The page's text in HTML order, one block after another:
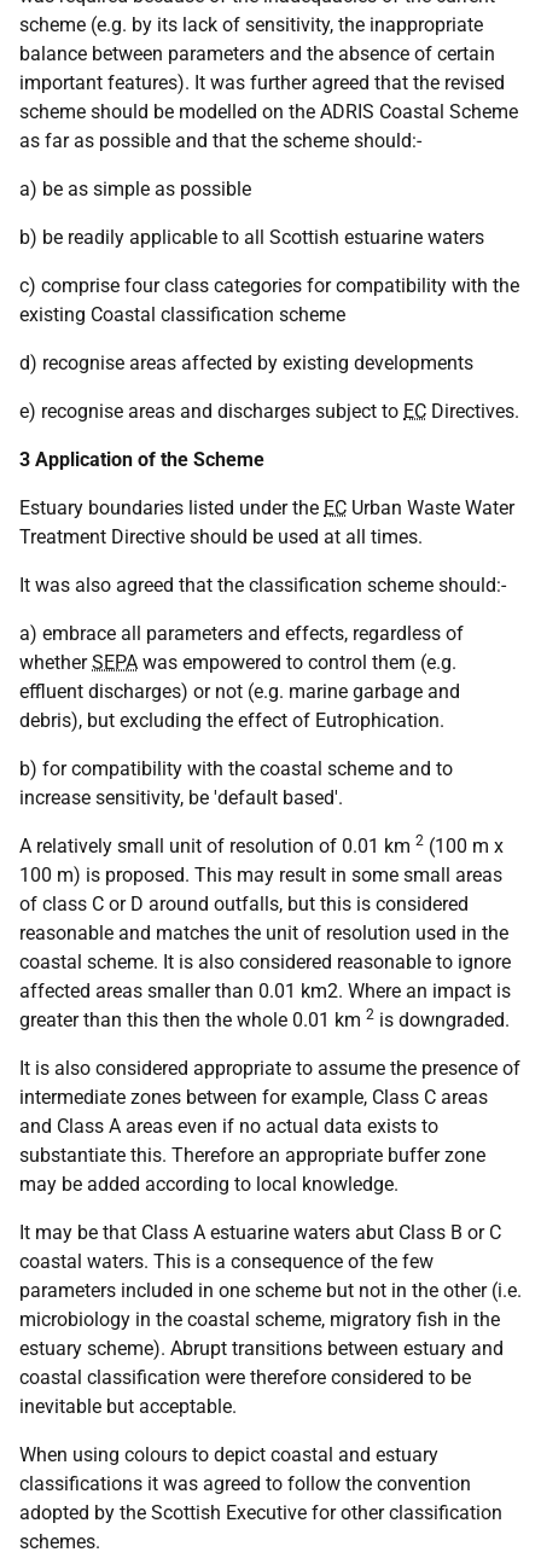
scheme (e.g. by its lack of sensitivity, the inappropriate
balance between parameters and the absence of certain
important features). It was further agreed that the revised
scheme should be modelled on the ADRIS Coastal Scheme
as far as possible and that the scheme should:-
a) be as simple as possible
b) be readily applicable to all Scottish estuarine waters
c) comprise four class categories for compatibility with the
existing Coastal classification scheme
d) recognise areas affected by existing developments
e) recognise areas and discharges subject to EC Directives.
3 Application of the Scheme
Estuary boundaries listed under the EC Urban Waste Water
Treatment Directive should be used at all times.
It was also agreed that the classification scheme should:-
a) embrace all parameters and effects, regardless of
whetherSEPA was empowered to control them (e.g.
effluent discharges) or not (e.g. marine garbage and
debris), but excluding the effect of Eutrophication.
b) for compatibility with the coastal scheme and to
increase sensitivity, be 'default based'.
A relatively small unit of resolution of 0.01 km 2 (100 m x
100 m) is proposed. This may result in some small areas
of class C or D around outfalls, but this is considered
reasonable and matches the unit of resolution used in the
coastal scheme. It is also considered reasonable to ignore
affected areas smaller than 0.01 km2. Where an impact is
greater than this then the whole 0.01 km 2 is downgraded.
It is also considered appropriate to assume the presence of
intermediate zones between for example, Class C areas
and Class A areas even if no actual data exists to
substantiate this. Therefore an appropriate buffer zone
may be added according to local knowledge.
It may be that Class A estuarine waters abut Class B or C
coastal waters. This is a consequence of the few
parameters included in one scheme but not in the other (i.e.
microbiology in the coastal scheme, migratory fish in the
estuary scheme). Abrupt transitions between estuary and
coastal classification were therefore considered to be
inevitable but acceptable.
When using colours to depict coastal and estuary
classifications it was agreed to follow the convention
adopted by the Scottish Executive for other classification
schemes.